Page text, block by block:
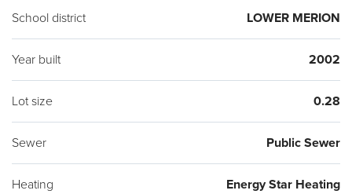
automatic sprinklers for the landscaping. A coveted location,
just steps from Suburban Square, Ardmore Farmer's Market,
Trader Joe's, Life Time Fitness, the Apple Store, Starbucks,
Amtrak and SEPTA trains, shopping and dozens of
restaurants! Award winning Lower Merion schools. Choice
District Lower Merion or Harriton High Schools. A turnkey
residence across from Suburban Square!
School district LOWER MERION
Year built 2002
Lot size 0.28
Sewer Public Sewer
Heating
Energy Star Heating